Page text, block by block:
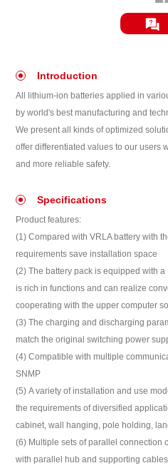

Introduction
All lithium-ion batteries applied in
by world's best manufacturing and
We present all kinds of optimized
offer differentiated values to our users
and more reliable safety.
Specifications
Product features:
(1) Compared with VRLA battery with
requirements save installation space
(2) The battery pack is equipped with
is rich in functions and can realize
cooperating with the upper computer
(3) The charging and discharging
match the original switching power
(4) Compatible with multiple
SNMP
(5) A variety of installation and use
the requirements of diversified
cabinet, wall hanging, pole holding,
(6) Multiple sets of parallel connection
with parallel hub and supporting